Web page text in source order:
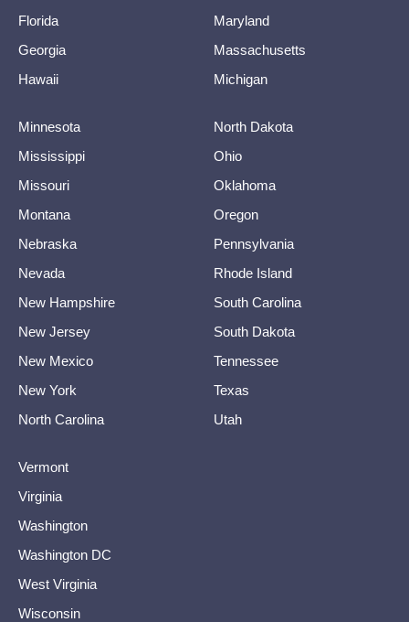
Florida
Georgia
Hawaii
Maryland
Massachusetts
Michigan
Minnesota
Mississippi
Missouri
Montana
Nebraska
Nevada
New Hampshire
New Jersey
New Mexico
New York
North Carolina
North Dakota
Ohio
Oklahoma
Oregon
Pennsylvania
Rhode Island
South Carolina
South Dakota
Tennessee
Texas
Utah
Vermont
Virginia
Washington
Washington DC
West Virginia
Wisconsin